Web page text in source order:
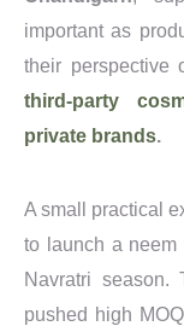
important as
their perspective
third-party
private brands.
A small practical
to launch a
Navratri season.
pushed high